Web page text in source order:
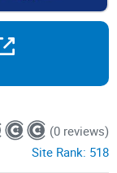
(0 reviews)
Site Rank: 518